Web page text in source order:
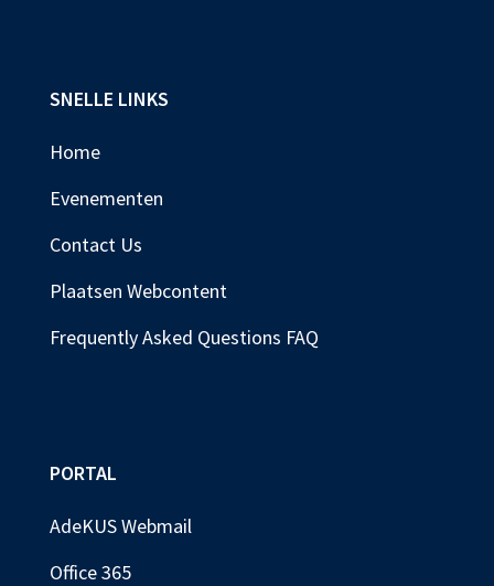
SNELLE LINKS
Home
Evenementen
Contact Us
Plaatsen Webcontent
Frequently Asked Questions FAQ
PORTAL
AdeKUS Webmail
Office 365